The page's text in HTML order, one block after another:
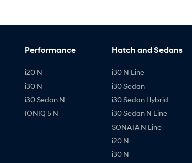
Performance
i20 N
i30 N
i30 Sedan N
IONIQ 5 N
Hatch and Sedans
i30 N Line
i30 Sedan
i30 Sedan Hybrid
i30 Sedan N Line
SONATA N Line
i20 N
i30 N